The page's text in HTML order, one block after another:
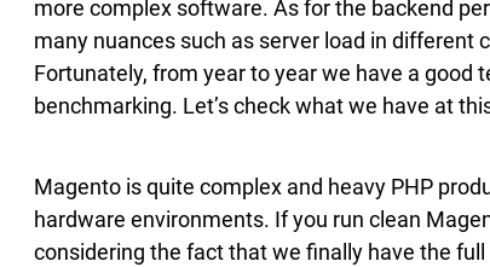
more complex software. As for the backend
many nuances such as server load in
Fortunately, from year to year we have a
benchmarking. Let’s check what we have at
Magento is quite complex and heavy PHP
hardware environments. If you run clean
considering the fact that we finally have the